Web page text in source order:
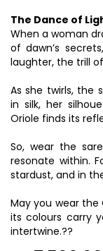
The Dance of
When a woman
of dawn’s
laughter, the trill
As she twirls, the
in silk, her
Oriole finds its
So, wear the
resonate within.
stardust, and in
May you wear the
its colours carry
intertwine.??